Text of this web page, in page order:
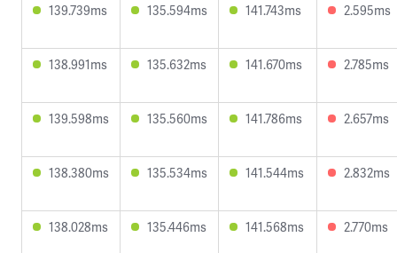
139.739ms 135.594ms 141.743ms 2.595ms
138.991ms 135.632ms 141.670ms 2.785ms
139.598ms 135.560ms 141.786ms 2.657ms
138.380ms 135.534ms 141.544ms 2.832ms
138.028ms 135.446ms 141.568ms 2.770ms